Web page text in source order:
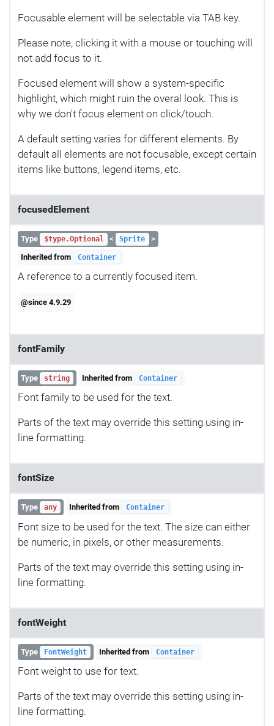
Focusable element will be selectable via TAB key.
Please note, clicking it with a mouse or touching will
not add focus to it.
Focused element will show a system-specific
highlight, which might ruin the overal look. This is
why we don't focus element on click/touch.
A default setting varies for different elements. By
default all elements are not focusable, except certain
items like buttons, legend items, etc.
focusedElement
Type $type.Optional < Sprite
>
Inherited from
Container
A reference to a currently focused item.
@since 4.9.29
fontFamily
Type string Inherited from Container
Font family to be used for the text.
Parts of the text may override this setting using in-
line formatting.
fontSize
Type any Inherited from Container
Font size to be used for the text. The size can either
be numeric, in pixels, or other measurements.
Parts of the text may override this setting using in-
line formatting.
fontWeight
Type FontWeight Inherited from Container
Font weight to use for text.
Parts of the text may override this setting using in-
line formatting.